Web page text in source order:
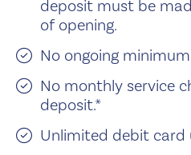
deposit must be
of opening.
No ongoing
No monthly service
deposit.*
Unlimited debit card